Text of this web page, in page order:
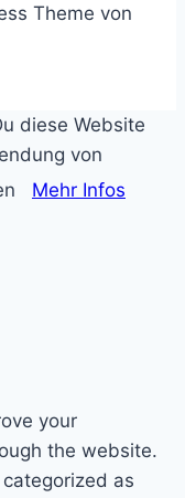
Theme von
diese Website
von
Mehr Infos
your
the website.
as